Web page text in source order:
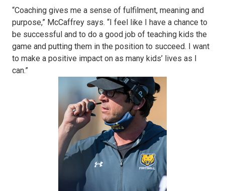
“Coaching gives me a sense of fulfilment, meaning and
purpose,” McCaffrey says. “I feel like I have a chance to
be successful and to do a good job of teaching kids the
game and putting them in the position to succeed. I want
to make a positive impact on as many kids’ lives as I
can.”